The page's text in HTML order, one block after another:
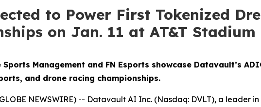
to Power First Tokenized
on Jan. 11 at AT&T
Management and FN Esports showcase Datavault’s
and drone racing championships.
(GLOBE NEWSWIRE) -- Datavault AI Inc. (Nasdaq: DVLT), a